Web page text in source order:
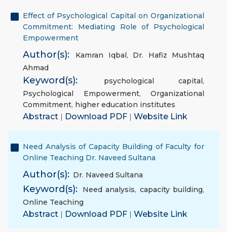
Effect of Psychological Capital on Organizational
Commitment: Mediating Role of Psychological
Empowerment
Author(s): Kamran Iqbal, Dr. Hafiz Mushtaq
Ahmad
Keyword(s): psychological capital,
Psychological Empowerment, Organizational
Commitment, higher education institutes
Abstract | Download PDF | Website Link
Need Analysis of Capacity Building of Faculty for
Online Teaching Dr. Naveed Sultana
Author(s): Dr. Naveed Sultana
Keyword(s): Need analysis, capacity building,
Online Teaching
Abstract | Download PDF | Website Link